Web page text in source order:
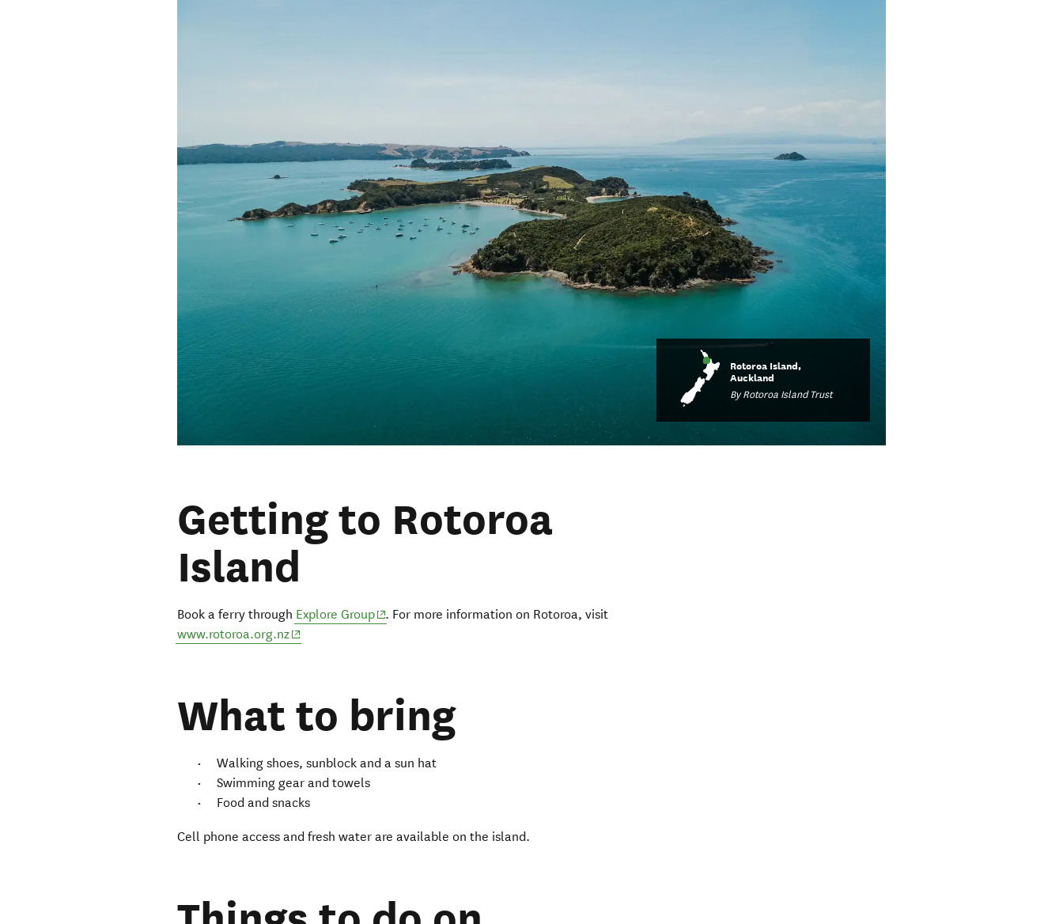
Rotoroa Island,
Auckland
By Rotoroa Island Trust
Getting to Rotoroa
Island
Book a ferry through Explore Group(opens in new window)
. For more information on Rotoroa, visit
www.rotoroa.org.nz(opens in new window)
What to bring
Walking shoes, sunblock and a sun hat
Swimming gear and towels
Food and snacks
Cell phone access and fresh water are available on the island.